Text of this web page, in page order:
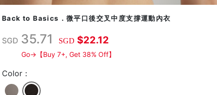
Back to Basics．微平口後交叉中度支撐運動內衣
SGD 35.71 SGD $22.12
Go→【Buy 7+, Get 38% Off】
Color：